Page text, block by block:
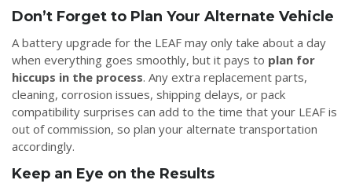
Don’t Forget to Plan Your Alternate Vehicle
A battery upgrade for the LEAF may only take about a day
when everything goes smoothly, but it pays to plan for
hiccups in the process. Any extra replacement parts,
cleaning, corrosion issues, shipping delays, or pack
compatibility surprises can add to the time that your LEAF is
out of commission, so plan your alternate transportation
accordingly.
Keep an Eye on the Results